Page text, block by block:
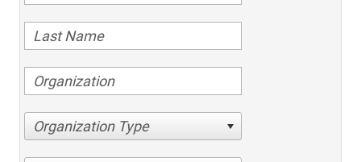
Organization Type